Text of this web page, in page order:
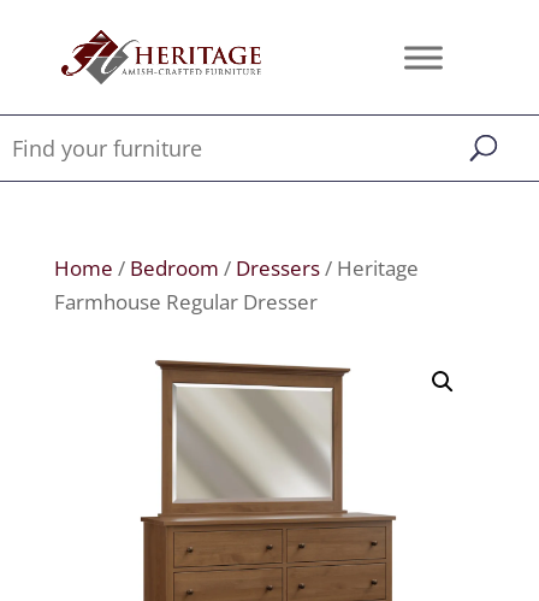
Home / Bedroom / Dressers/ Heritage
Farmhouse Regular Dresser